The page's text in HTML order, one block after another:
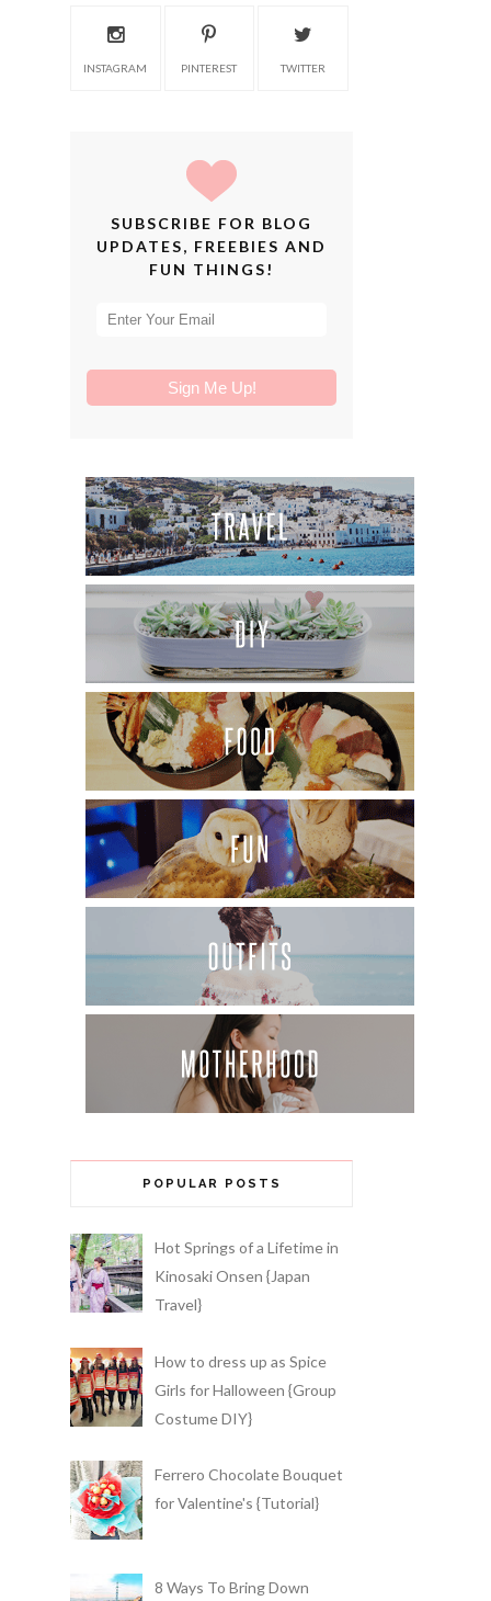
INSTAGRAM PINTEREST TWITTER
SUBSCRIBE FOR BLOG
UPDATES, FREEBIES AND
FUN THINGS!
POPULAR POSTS
Hot Springs of a Lifetime in
Kinosaki Onsen {Japan
Travel}
How to dress up as Spice
Girls for Halloween {Group
Costume DIY}
Ferrero Chocolate Bouquet
for Valentine's {Tutorial}
8 Ways To Bring Down